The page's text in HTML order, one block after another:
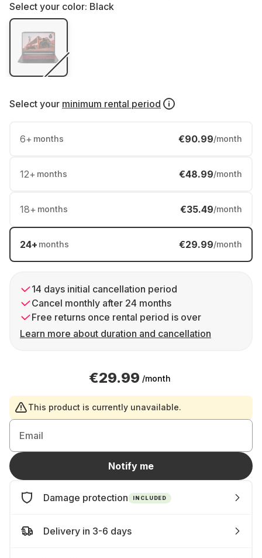
Select your color: Black
Select your minimum rental period
6+ months €90.99/month
12+ months €48.99/month
18+ months €35.49/month
24+ months €29.99/month
14 days initial cancellation period
Cancel monthly after 24 months
Free returns once rental period is over
Learn more about duration and cancellation
€29.99 /month
This product is currently unavailable.
Email
Notify me
Damage protection INCLUDED
Delivery in 3-6 days